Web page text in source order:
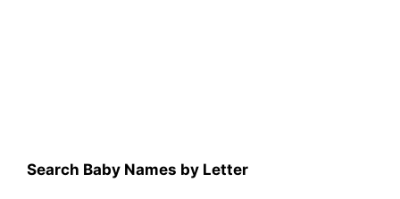
Search Baby Names by Letter